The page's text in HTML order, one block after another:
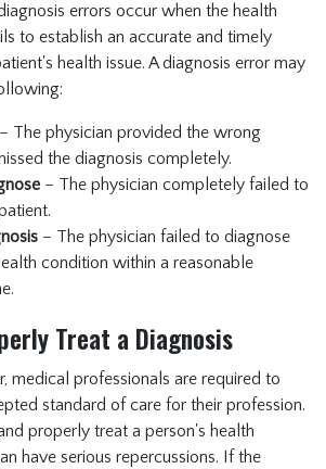
errors occur when the health
to establish an accurate and timely
health issue. A diagnosis error may
– The physician provided the wrong
the diagnosis completely.
– The physician completely failed to
– The physician failed to diagnose
condition within a reasonable
Treat a Diagnosis
medical professionals are required to
standard of care for their profession.
properly treat a person's health
have serious repercussions. If the